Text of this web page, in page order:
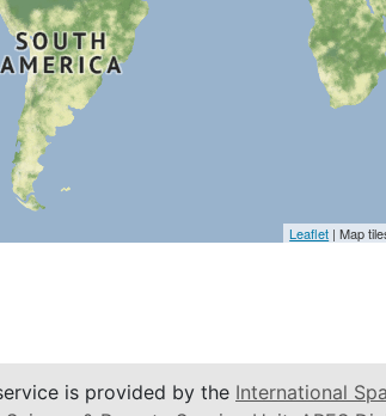
Leaflet | Map
is provided by the International